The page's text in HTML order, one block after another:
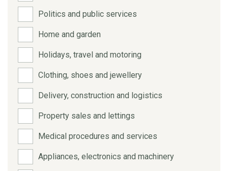
Politics and public services
Home and garden
Holidays, travel and motoring
Clothing, shoes and jewellery
Delivery, construction and logistics
Property sales and lettings
Medical procedures and services
Appliances, electronics and machinery